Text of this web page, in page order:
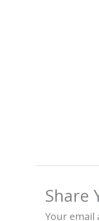
Share
Your email